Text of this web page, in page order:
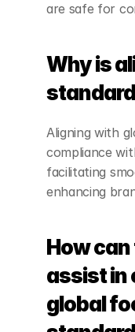
are safe for
Why is
Aligning with
compliance
facilitating
enhancing
How
assist in
global